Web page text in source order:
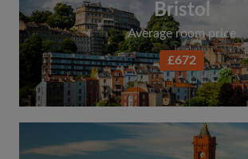
Bristol
Average room price
£672